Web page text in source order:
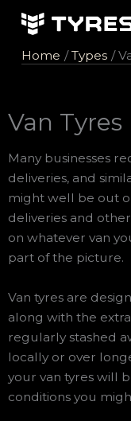
Skip
contentHome Types
Van Tyres
Many businesses
deliveries, and
might well be out
deliveries and
on whatever van
part of the picture.
Van tyres are
along with the
regularly stashed
locally or over
your van tyres will
conditions you